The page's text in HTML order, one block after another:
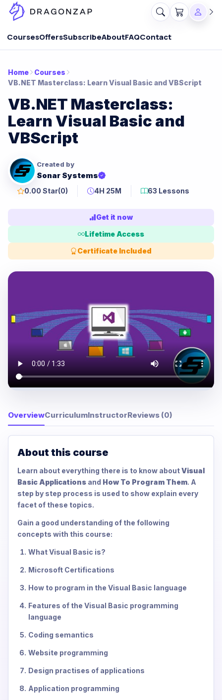
CoursesOffersSubscribeAboutFAQContact
Home
Courses
VB.NET Masterclass: Learn Visual Basic and VBScript
VB.NET Masterclass:
Learn Visual Basic and
VBScript
Created by
Sonar Systems
0.00 Star(0) 4H 25M 63 Lessons
Get it now
Lifetime Access
Certificate Included
OverviewCurriculumInstructorReviews (0)
About this course
Learn about everything there is to know aboutVisual
Basic Applications and How To Program Them. A
step by step process is used to show explain every
facet of these topics.
Gain a good understanding of the following
concepts with this course:
What Visual Basic is?
Microsoft Certifications
How to program in the Visual Basic language
Features of the Visual Basic programming
language
Coding semantics
Website programming
Design practises of applications
Application programming